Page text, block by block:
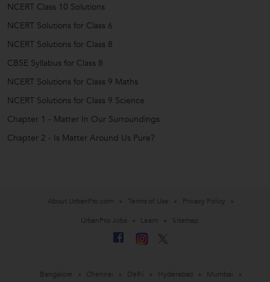
NCERT Class 10 Solutions
NCERT Solutions for Class 6
NCERT Solutions for Class 8
CBSE Syllabus for Class 8
NCERT Solutions for Class 9 Maths
NCERT Solutions for Class 9 Science
Chapter 1 - Matter In Our Surroundings
Chapter 2 - Is Matter Around Us Pure?
About UrbanPro.com Terms of Use
Privacy Policy
UrbanPro Jobs
Learn Sitemap
Bangalore Chennai Delhi Hyderabad Mumbai